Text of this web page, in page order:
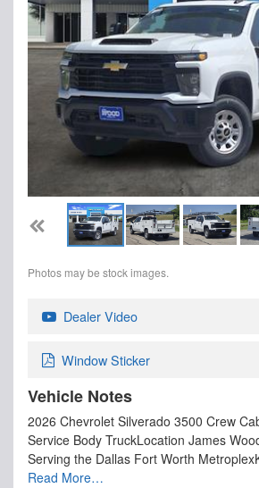
Photos may be stock images.
Dealer Video
Window Sticker
Vehicle Notes
2026 Chevrolet Silverado 3500 Crew
Service Body TruckLocation James
Serving the Dallas Fort Worth
Read More…